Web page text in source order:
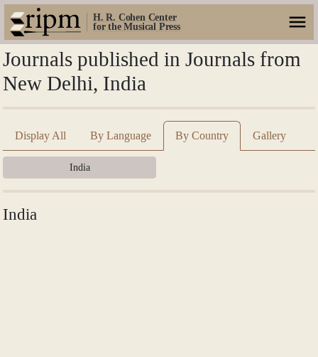
H. R. Cohen Center
for the Musical Press
Journals published in Journals from
New Delhi, India
Display All By Language By Country Gallery
India
India